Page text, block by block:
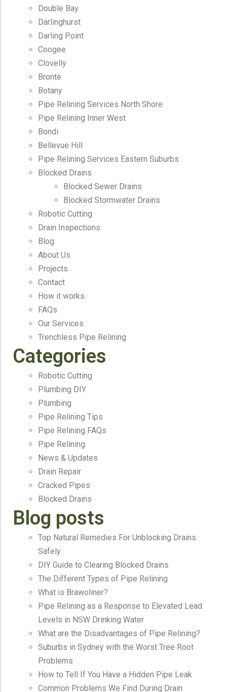
Double Bay
Darlinghurst
Darling Point
Coogee
Clovelly
Bronte
Botany
Pipe Relining Services North Shore
Pipe Relining Inner West
Bondi
Bellevue Hill
Pipe Relining Services Eastern Suburbs
Blocked Drains
Blocked Sewer Drains
Blocked Stormwater Drains
Robotic Cutting
Drain Inspections
Blog
About Us
Projects
Contact
How it works
FAQs
Our Services
Trenchless Pipe Relining
Categories
Robotic Cutting
Plumbing DIY
Plumbing
Pipe Relining Tips
Pipe Relining FAQs
Pipe Relining
News & Updates
Drain Repair
Cracked Pipes
Blocked Drains
Blog posts
Top Natural Remedies For Unblocking Drains
Safely
DIY Guide to Clearing Blocked Drains
The Different Types of Pipe Relining
What is Brawoliner?
Pipe Relining as a Response to Elevated Lead
Levels in NSW Drinking Water
What are the Disadvantages of Pipe Relining?
Suburbs in Sydney with the Worst Tree Root
Problems
How to Tell If You Have a Hidden Pipe Leak
Common Problems We Find During Drain